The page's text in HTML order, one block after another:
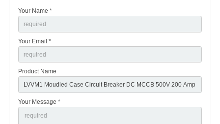
Your Name *
Your Email *
Product Name
Your Message *